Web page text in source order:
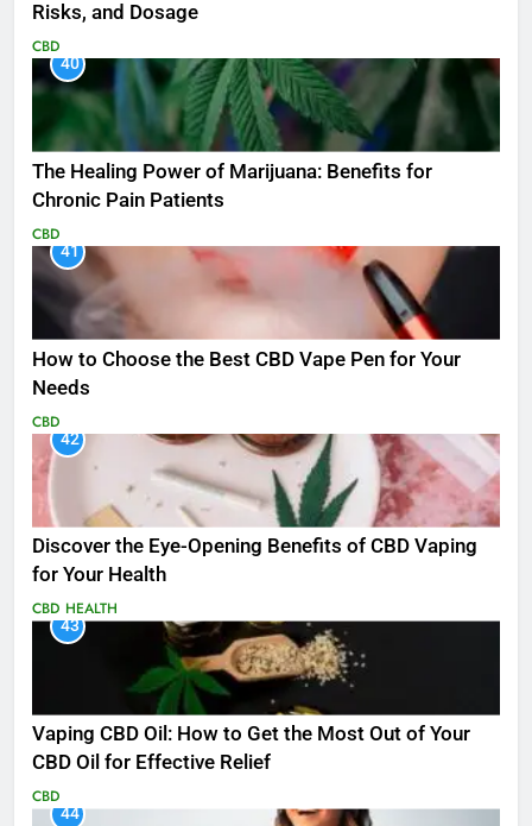
Risks, and Dosage
CBD
40
The Healing Power of Marijuana: Benefits for
Chronic Pain Patients
CBD
41
How to Choose the Best CBD Vape Pen for Your
Needs
CBD
42
Discover the Eye-Opening Benefits of CBD Vaping
for Your Health
CBD HEALTH
43
Vaping CBD Oil: How to Get the Most Out of Your
CBD Oil for Effective Relief
CBD
44